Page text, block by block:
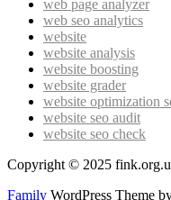
web page analyzer
web seo analytics
website
website analysis
website boosting
website grader
website optimization
website seo audit
website seo check
Copyright © 2025
Family WordPress Theme